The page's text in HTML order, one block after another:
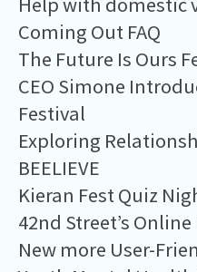
Coming Out FAQ
The Future Is Ours
CEO Simone
Festival
Exploring
BEELIEVE
Kieran Fest Quiz
42nd Street’s
New more User-